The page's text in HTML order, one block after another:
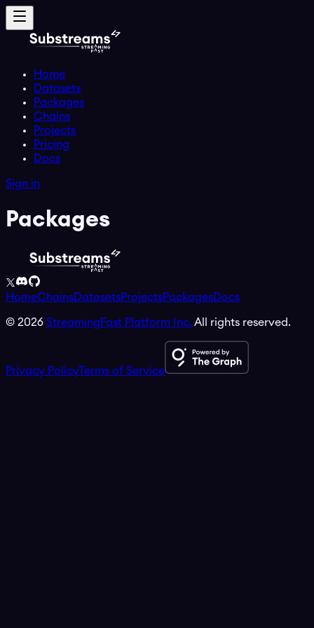
Home
Datasets
Packages
Chains
Projects
Pricing
Docs
Sign in
Packages
HomeChainsDatasetsProjectsPackagesDocs
© 2026 StreamingFast Platform Inc. All rights reserved.
Privacy PolicyTerms of Service